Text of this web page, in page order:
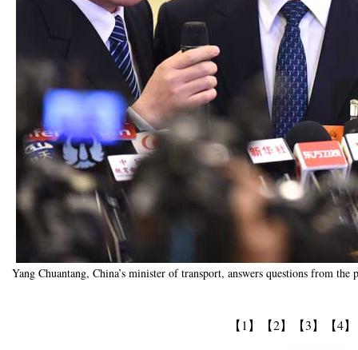
Yang Chuantang, China’s minister of transport, answers questions from the
【1】 【2】 【3】 【4】